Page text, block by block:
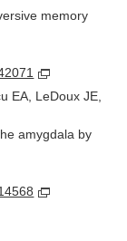
memory
EA, LeDoux JE,
amygdala by